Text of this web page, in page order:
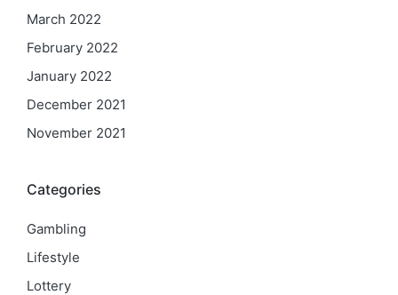
March 2022
February 2022
January 2022
December 2021
November 2021
Categories
Gambling
Lifestyle
Lottery